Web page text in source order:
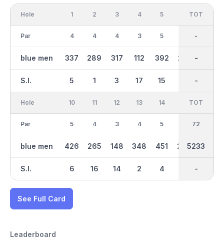
Hole
Par
blue men
S.I.
1
4
337
5
2
4
289
1
3
4
317
3
4
3
112
17
5
5
392
15
275
OUT
36
2546
-
TOT
-
-
-
Hole
Par
blue men
S.I.
10
5
426
6
11
4
265
16
12
3
148
14
13
4
348
2
14
5
451
4
294 292
IN
36
2687
-
TOT
72
5233
-
See Full Card
Leaderboard